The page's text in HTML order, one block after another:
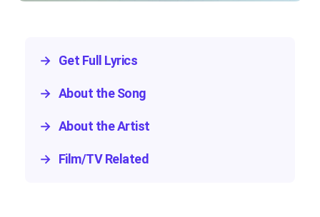
→ Get Full Lyrics
→ About the Song
→ About the Artist
→ Film/TV Related